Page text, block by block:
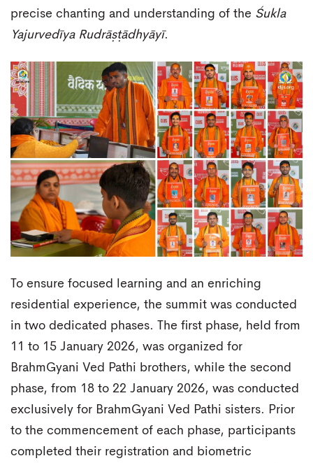
precise chanting and understanding of the Śukla
Yajurvedīya Rudrāṣṭādhyāyī.
To ensure focused learning and an enriching
residential experience, the summit was conducted
in two dedicated phases. The first phase, held from
11 to 15 January 2026, was organized for
BrahmGyani Ved Pathi brothers, while the second
phase, from 18 to 22 January 2026, was conducted
exclusively for BrahmGyani Ved Pathi sisters. Prior
to the commencement of each phase, participants
completed their registration and biometric